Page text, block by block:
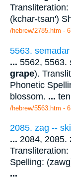
(kchar-tsan')
/hebrew/2785.htm -
5563.
... 5562, 5563.
grape).
Phonetic
blossom. ...
/hebrew/5563.htm -
2085. zag --
... 2084, 2085.
Spelling:
...